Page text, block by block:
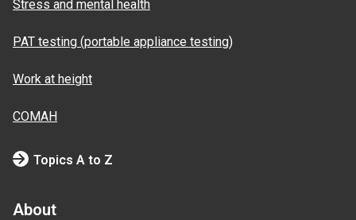
Stress and mental health
PAT testing (portable appliance testing)
Work at height
COMAH
Topics A to Z
About